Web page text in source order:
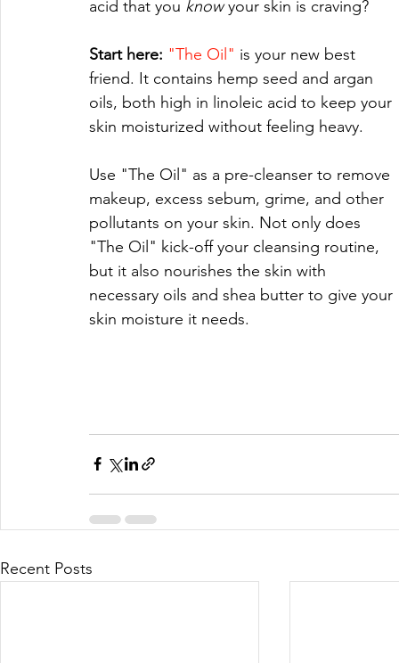
acid that you know your skin is craving?
Start here: "The Oil" is your new best
friend. It contains hemp seed and argan
oils, both high in linoleic acid to keep your
skin moisturized without feeling heavy.
Use "The Oil" as a pre-cleanser to remove
makeup, excess sebum, grime, and other
pollutants on your skin. Not only does
"The Oil" kick-off your cleansing routine,
but it also nourishes the skin with
necessary oils and shea butter to give your
skin moisture it needs.
Recent Posts